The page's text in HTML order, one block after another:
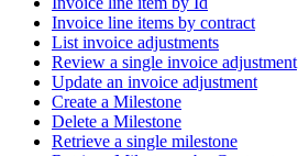
Invoice line items by contract
List invoice adjustments
Review a single invoice adjustment
Update an invoice adjustment
Create a Milestone
Delete a Milestone
Retrieve a single milestone